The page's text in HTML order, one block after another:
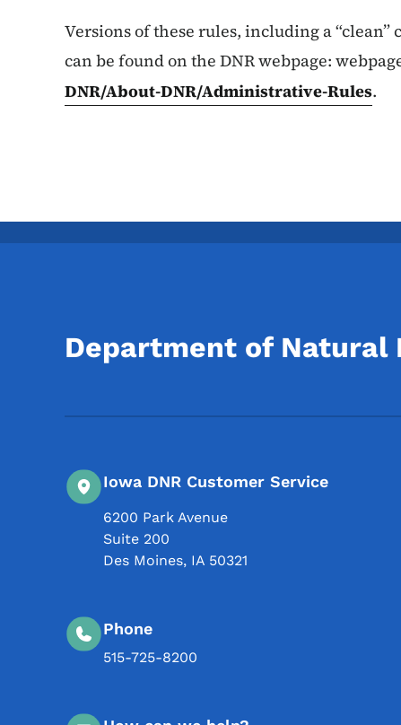
Versions of these rules, including a
can be found on the DNR webpage:
DNR/About-DNR/Administrative-Rules.
Department of Natural
Iowa DNR Customer Service
6200 Park Avenue
Suite 200
Des Moines, IA 50321
Phone
515-725-8200